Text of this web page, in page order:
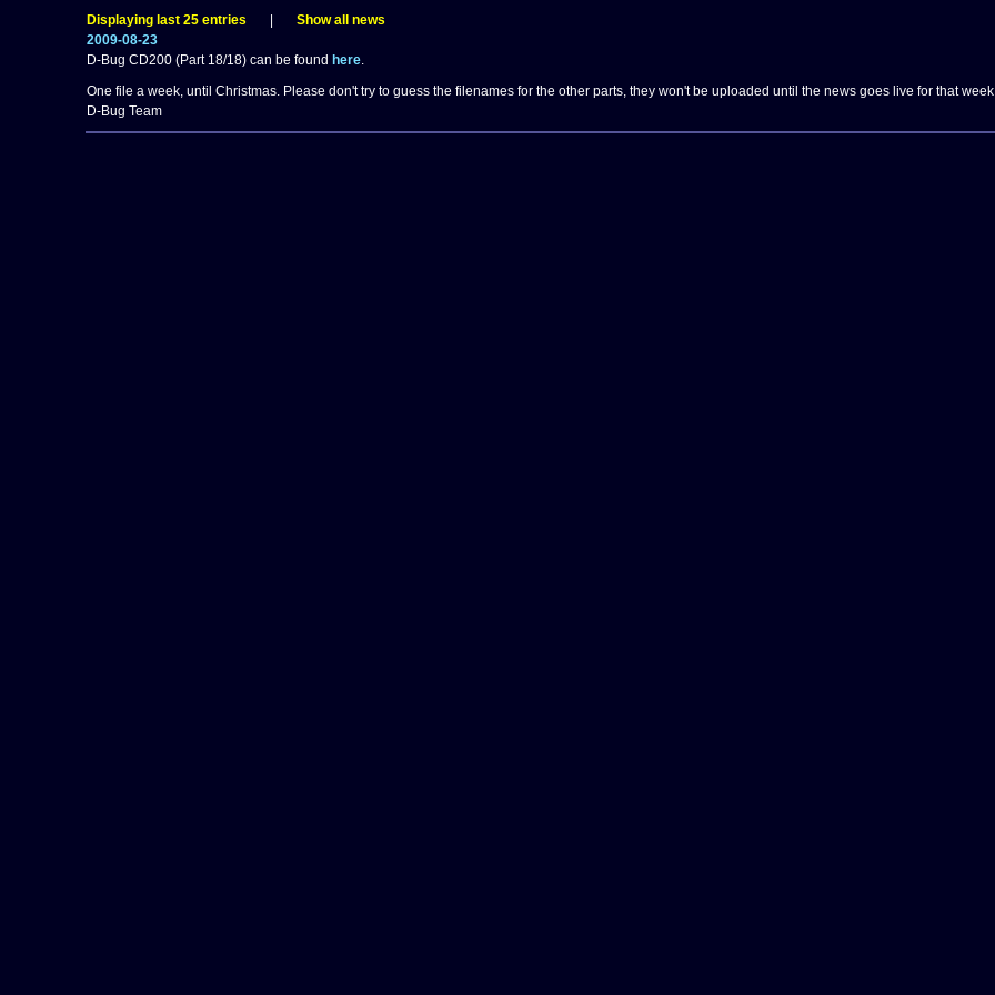
Displaying last 25 entries
Show all news
2009-08-23
D-Bug CD200 (Part 18/18) can be found here.
One file a week, until Christmas. Please don't try to guess the filenames for the other parts, they won't be uploaded until the news goes live for that week
D-Bug Team